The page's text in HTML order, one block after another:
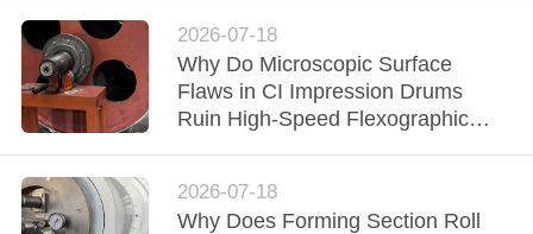
2026-07-18
Why Do Microscopic Surface
Flaws in CI Impression Drums
Ruin High-Speed Flexographic
2026-07-18
Why Does Forming Section Roll